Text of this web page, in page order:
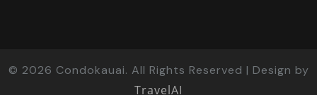
© 2026 Condokauai. All Rights Reserved | Design by
TravelAI